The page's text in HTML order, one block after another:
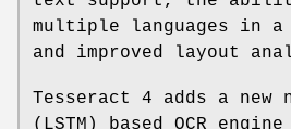
multiple languages in a
and improved layout
Tesseract 4 adds a new
(LSTM) based OCR